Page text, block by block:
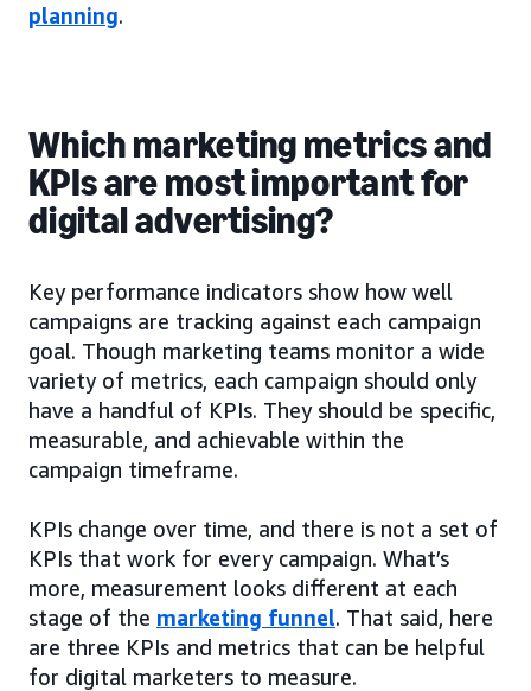
planning.
Which marketing metrics and
KPIs are most important for
digital advertising?
Key performance indicators show how well
campaigns are tracking against each campaign
goal. Though marketing teams monitor a wide
variety of metrics, each campaign should only
have a handful of KPIs. They should be specific,
measurable, and achievable within the
campaign timeframe.
KPIs change over time, and there is not a set of
KPIs that work for every campaign. What’s
more, measurement looks different at each
stage of the marketing funnel. That said, here
are three KPIs and metrics that can be helpful
for digital marketers to measure.